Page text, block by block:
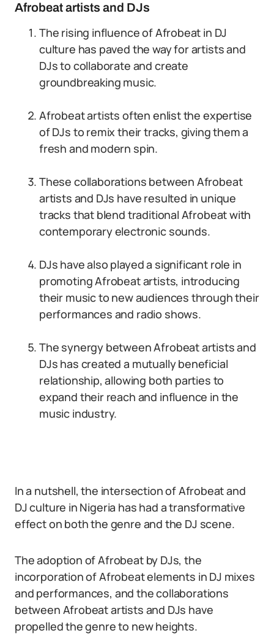
Afrobeat artists and DJs
The rising influence of Afrobeat in DJ
culture has paved the way for artists and
DJs to collaborate and create
groundbreaking music.
Afrobeat artists often enlist the expertise
of DJs to remix their tracks, giving them a
fresh and modern spin.
These collaborations between Afrobeat
artists and DJs have resulted in unique
tracks that blend traditional Afrobeat with
contemporary electronic sounds.
DJs have also played a significant role in
promoting Afrobeat artists, introducing
their music to new audiences through their
performances and radio shows.
The synergy between Afrobeat artists and
DJs has created a mutually beneficial
relationship, allowing both parties to
expand their reach and influence in the
music industry.
In a nutshell, the intersection of Afrobeat and
DJ culture in Nigeria has had a transformative
effect on both the genre and the DJ scene.
The adoption of Afrobeat by DJs, the
incorporation of Afrobeat elements in DJ mixes
and performances, and the collaborations
between Afrobeat artists and DJs have
propelled the genre to new heights.